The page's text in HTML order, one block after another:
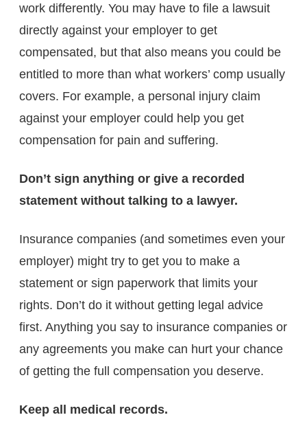
work differently. You may have to file a lawsuit
directly against your employer to get
compensated, but that also means you could be
entitled to more than what workers’ comp usually
covers. For example, a personal injury claim
against your employer could help you get
compensation for pain and suffering.
Don’t sign anything or give a recorded
statement without talking to a lawyer.
Insurance companies (and sometimes even your
employer) might try to get you to make a
statement or sign paperwork that limits your
rights. Don’t do it without getting legal advice
first. Anything you say to insurance companies or
any agreements you make can hurt your chance
of getting the full compensation you deserve.
Keep all medical records.